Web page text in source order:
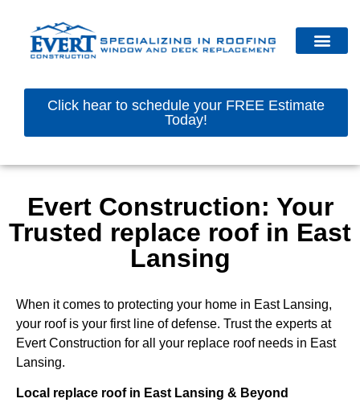
Click hear to schedule your FREE Estimate
Today!
Evert Construction: Your
Trusted replace roof in East
Lansing
When it comes to protecting your home in East Lansing,
your roof is your first line of defense. Trust the experts at
Evert Construction for all your replace roof needs in East
Lansing.
Local replace roof in East Lansing & Beyond